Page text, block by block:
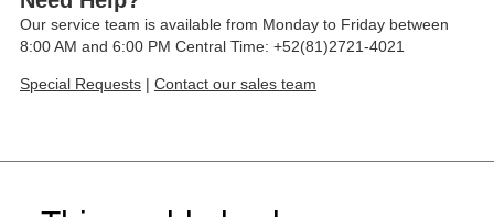
Our service team is available from Monday to Friday between
8:00 AM and 6:00 PM Central Time: +52(81)2721-4021
Special Requests | Contact our sales team